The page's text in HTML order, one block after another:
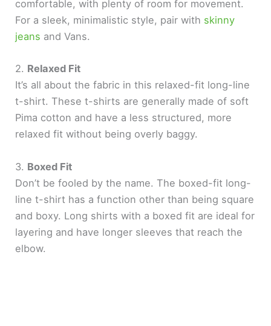
comfortable, with plenty of room for movement.
For a sleek, minimalistic style, pair with skinny
jeans and Vans.
2. Relaxed Fit
It’s all about the fabric in this relaxed-fit long-line
t-shirt. These t-shirts are generally made of soft
Pima cotton and have a less structured, more
relaxed fit without being overly baggy.
3. Boxed Fit
Don’t be fooled by the name. The boxed-fit long-
line t-shirt has a function other than being square
and boxy. Long shirts with a boxed fit are ideal for
layering and have longer sleeves that reach the
elbow.